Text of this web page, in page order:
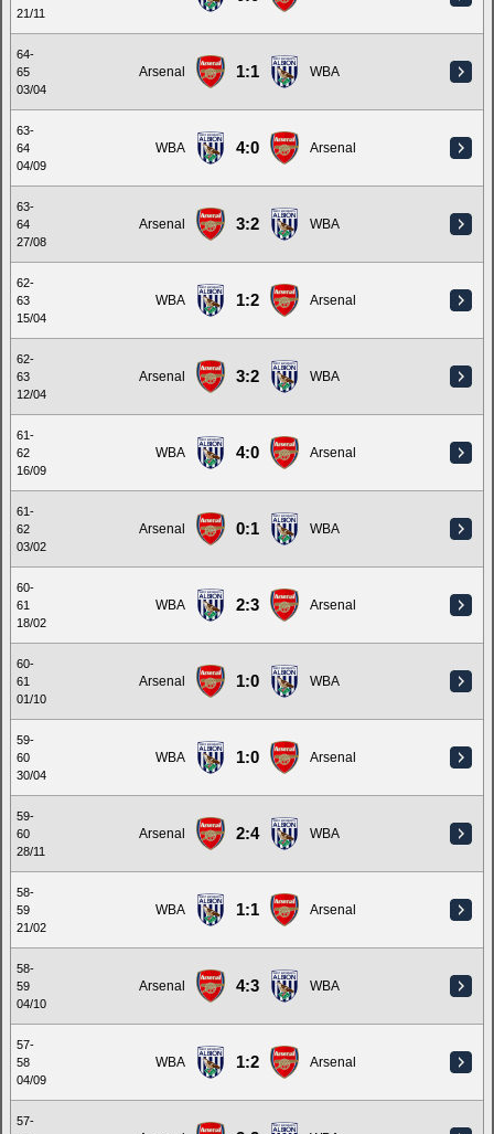
21/11
64-
65
03/04
Arsenal 1:1 WBA
63-
64
04/09
WBA 4:0 Arsenal
63-
64
27/08
Arsenal 3:2 WBA
62-
63
15/04
WBA 1:2 Arsenal
62-
63
12/04
Arsenal 3:2 WBA
61-
62
16/09
WBA 4:0 Arsenal
61-
62
03/02
Arsenal 0:1 WBA
60-
61
18/02
WBA 2:3 Arsenal
60-
61
01/10
Arsenal 1:0 WBA
59-
60
30/04
WBA 1:0 Arsenal
59-
60
28/11
Arsenal 2:4 WBA
58-
59
21/02
WBA 1:1 Arsenal
58-
59
04/10
Arsenal 4:3 WBA
57-
58
04/09
WBA 1:2 Arsenal
57-